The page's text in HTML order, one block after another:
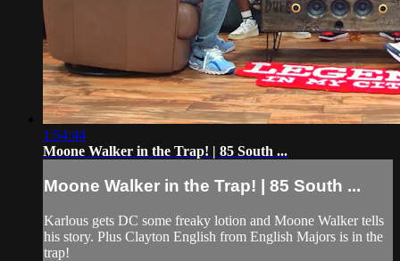
1:54:44
Moone Walker in the Trap! | 85 South ...
Moone Walker in the Trap! | 85 South ...
Karlous gets DC some freaky lotion and Moone Walker tells
his story. Plus Clayton English from English Majors is in the
trap!